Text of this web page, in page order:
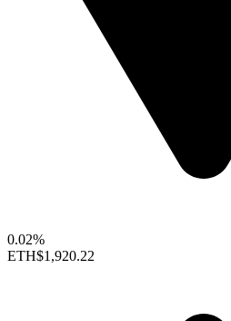
0.02%
ETH$1,920.22